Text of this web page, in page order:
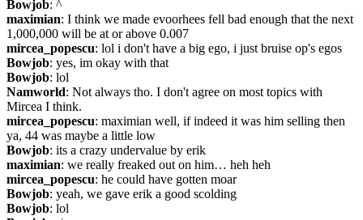
Bowjob: ^
maximian: I think we made evoorhees fell bad enough that the next
1,000,000 will be at or above 0.007
mircea_popescu: lol i don't have a big ego, i just bruise op's egos
Bowjob: yes, im okay with that
Bowjob: lol
Namworld: Not always tho. I don't agree on most topics with
Mircea I think.
mircea_popescu: maximian well, if indeed it was him selling then
ya, 44 was maybe a little low
Bowjob: its a crazy undervalue by erik
maximian: we really freaked out on him… heh heh
mircea_popescu: he could have gotten moar
Bowjob: yeah, we gave erik a good scolding
Bowjob: lol